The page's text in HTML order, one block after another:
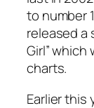
to number
released a
Girl” which
charts.
Earlier this